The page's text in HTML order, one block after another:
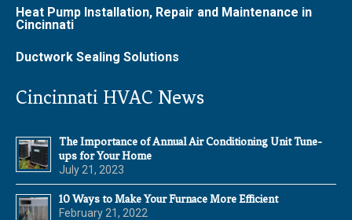
Heat Pump Installation, Repair and Maintenance in
Cincinnati
Ductwork Sealing Solutions
Cincinnati HVAC News
The Importance of Annual Air Conditioning Unit Tune-
ups for Your Home
July 21, 2023
10 Ways to Make Your Furnace More Efficient
February 21, 2022